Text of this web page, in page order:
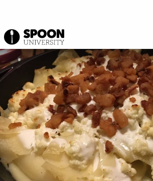
Spoon University Lifestyle